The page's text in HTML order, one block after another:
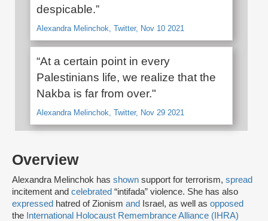
Overview
Alexandra Melinchok has shown support for terrorism, spread
incitement and celebrated “intifada” violence. She has also
expressed hatred of Zionism and Israel, as well as opposed
the International Holocaust Remembrance Alliance (IHRA)
despicable.”
Alexandra Melinchok, Twitter, Nov 10 2021
“At a certain point in every
Palestinians life, we realize that the
Nakba is far from over."
Alexandra Melinchok, Twitter, Nov 29 2021